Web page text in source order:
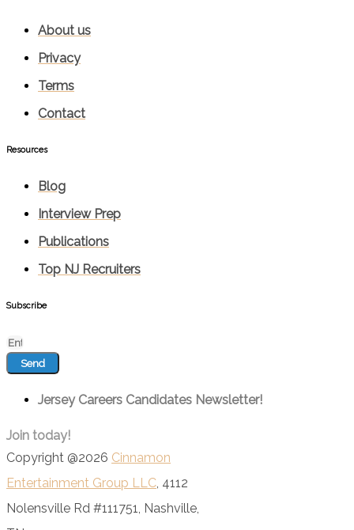
About us
Privacy
Terms
Contact
Resources
Blog
Interview Prep
Publications
Top NJ Recruiters
Subscribe
Send
Jersey Careers Candidates Newsletter!
Join today!
Copyright @2026 Cinnamon
Entertainment Group LLC , 4112
Nolensville Rd #111751, Nashville,